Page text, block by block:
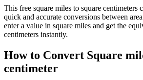
This free square miles to square centimeters
quick and accurate conversions between
enter a value in square miles and get the
centimeters instantly.
How to Convert Square
centimeter